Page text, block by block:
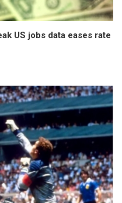
US jobs data eases rate